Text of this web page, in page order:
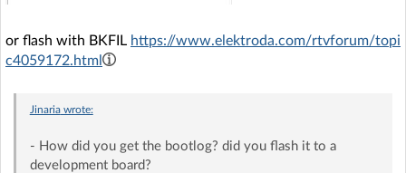
or flash with BKFIL https://www.elektroda.com/rtvforum/topi
c4059172.html
Jinariawrote:
- How did you get the bootlog? did you flash it to a
development board?